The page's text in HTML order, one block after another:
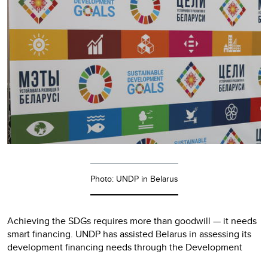
Photo: UNDP in Belarus
Achieving the SDGs requires more than goodwill — it needs
smart financing. UNDP has assisted Belarus in assessing its
development financing needs through the Development